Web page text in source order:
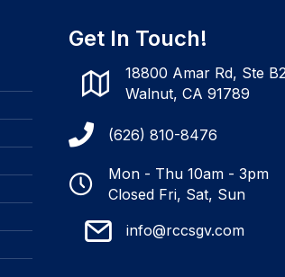
Get In Touch!
18800 Amar Rd, Ste
Walnut, CA 91789
(626) 810-8476
Mon - Thu 10am - 3pm
Closed Fri, Sat, Sun
info@rccsgv.com